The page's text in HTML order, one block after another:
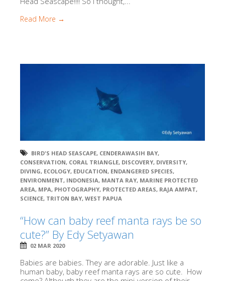
Read More →
BIRD'S HEAD SEASCAPE, CENDERAWASIH BAY,
CONSERVATION, CORAL TRIANGLE, DISCOVERY, DIVERSITY,
DIVING, ECOLOGY, EDUCATION, ENDANGERED SPECIES,
ENVIRONMENT, INDONESIA, MANTA RAY, MARINE PROTECTED
AREA, MPA, PHOTOGRAPHY, PROTECTED AREAS, RAJA AMPAT,
SCIENCE, TRITON BAY, WEST PAPUA
“How can baby reef manta rays be so
cute?” By Edy Setyawan
02 MAR 2020
Babies are babies. They are adorable. Just like a
human baby, baby reef manta rays are so cute. How